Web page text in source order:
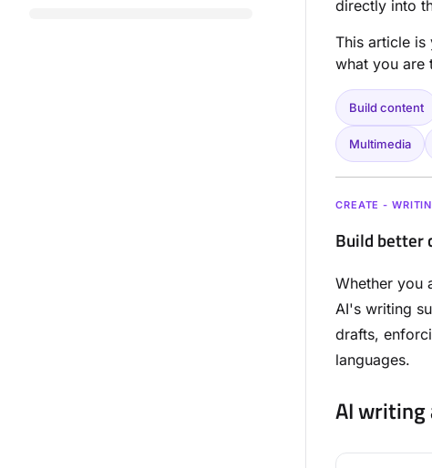
directly into
This article
what you are
Build content
Multimedia
CREATE -
Build better
Whether you
AI's writing
drafts,
languages.
AI writing